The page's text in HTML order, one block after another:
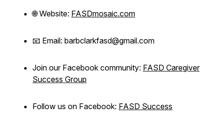
🌐 Website: FASDmosaic.com
📧 Email: barbclarkfasd@gmail.com
Join our Facebook community: FASD Caregiver
Success Group
Follow us on Facebook: FASD Success